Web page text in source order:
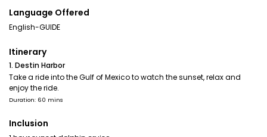
Language Offered
English-GUIDE
Itinerary
1. Destin Harbor
Take a ride into the Gulf of Mexico to watch the sunset, relax and
enjoy the ride.
Duration: 60 mins
Inclusion